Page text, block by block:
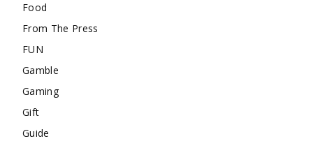
Food
From The Press
FUN
Gamble
Gaming
Gift
Guide